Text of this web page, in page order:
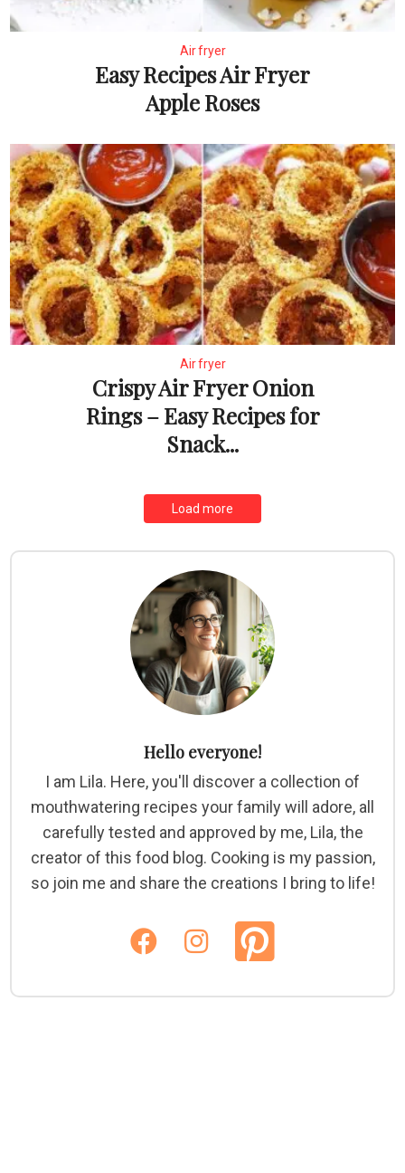
Air fryer
Easy Recipes Air Fryer
Apple Roses
Air fryer
Crispy Air Fryer Onion
Rings – Easy Recipes for
Snack...
Load more
Hello everyone!
I am Lila. Here, you'll discover a collection of
mouthwatering recipes your family will adore, all
carefully tested and approved by me, Lila, the
creator of this food blog. Cooking is my passion,
so join me and share the creations I bring to life!